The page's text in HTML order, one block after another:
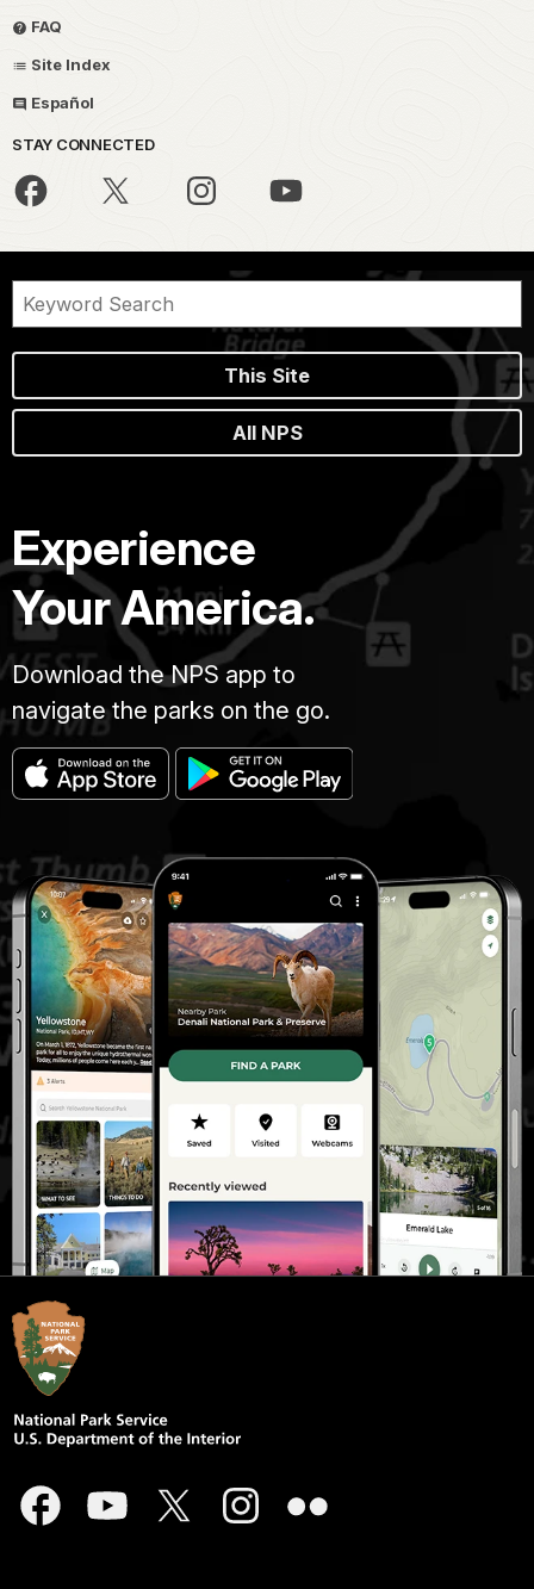
FAQ
Site Index
Español
STAY CONNECTED
This Site
All NPS
Experience
Your America.
Download the NPS app to
navigate the parks on the go.